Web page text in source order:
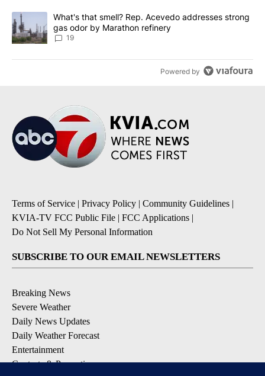
A trending article titled "What's that smell? Rep. Acevedo
What's that smell? Rep. Acevedo addresses strong
gas odor by Marathon refinery
19
Powered by
Terms of Service | Privacy Policy | Community Guidelines |
KVIA-TV FCC Public File | FCC Applications |
Do Not Sell My Personal Information
SUBSCRIBE TO OUR EMAIL NEWSLETTERS
Breaking News
Severe Weather
Daily News Updates
Daily Weather Forecast
Entertainment
Contests & Promotions